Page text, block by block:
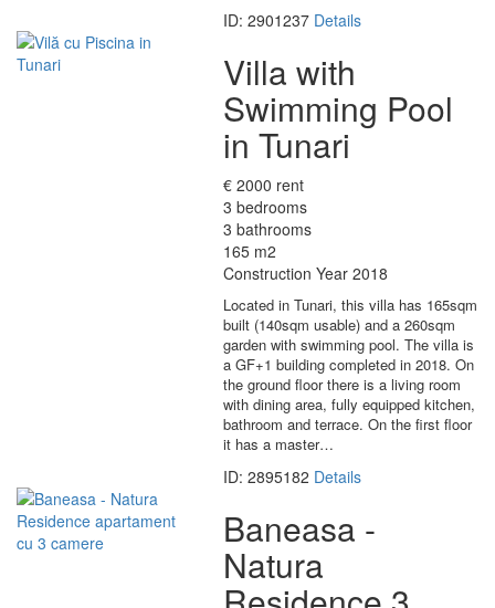
ID: 2901237 Details
Villa with
Swimming Pool
in Tunari
€ 2000 rent
3 bedrooms
3 bathrooms
165 m2
Construction Year 2018
Located in Tunari, this villa has 165sqm
built (140sqm usable) and a 260sqm
garden with swimming pool. The villa is
a GF+1 building completed in 2018. On
the ground floor there is a living room
with dining area, fully equipped kitchen,
bathroom and terrace. On the first floor
it has a master…
ID: 2895182 Details
Baneasa -
Natura